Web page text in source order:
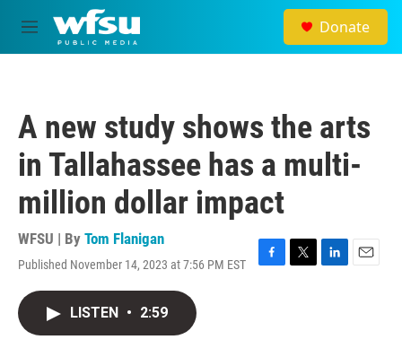
Skip to main content
M
e
Donate
A new study shows the arts
in Tallahassee has a multi-
million dollar impact
WFSU | By Tom Flanigan
Published November 14, 2023 at 7:56 PM EST
F
T
L
E
LISTEN • 2:59